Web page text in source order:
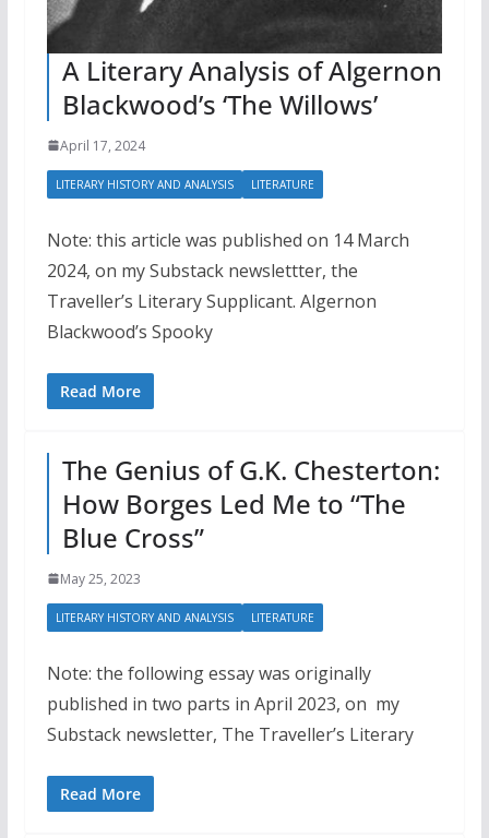
A Literary Analysis of Algernon
Blackwood’s ‘The Willows’
April 17, 2024
LITERARY HISTORY AND ANALYSIS LITERATURE
Note: this article was published on 14 March
2024, on my Substack newslettter, the
Traveller’s Literary Supplicant. Algernon
Blackwood’s Spooky
Read More
The Genius of G.K. Chesterton:
How Borges Led Me to “The
Blue Cross”
May 25, 2023
LITERARY HISTORY AND ANALYSIS LITERATURE
Note: the following essay was originally
published in two parts in April 2023, on my
Substack newsletter, The Traveller’s Literary
Read More